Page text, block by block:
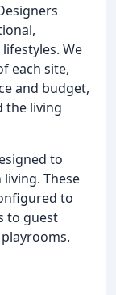
We
each site,
and budget,
the living
to
These
to
to guest